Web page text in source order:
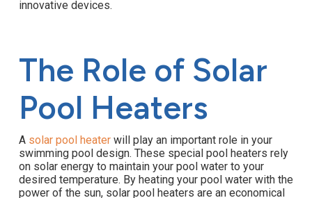
innovative devices.
The Role of Solar
Pool Heaters
A solar pool heaterwill play an important role in your
swimming pool design. These special pool heaters rely
on solar energy to maintain your pool water to your
desired temperature. By heating your pool water with the
power of the sun, solar pool heaters are an economical